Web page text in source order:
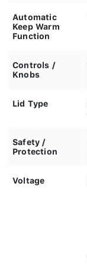
Automatic
Keep Warm
Function
Controls /
Knobs
Lid Type
Safety /
Protection
Voltage